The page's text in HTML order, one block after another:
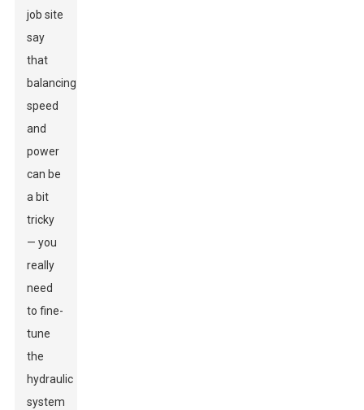
job site
say
that
balancing
speed
and
power
can be
a bit
tricky
— you
really
need
to fine-
tune
the
hydraulic
system